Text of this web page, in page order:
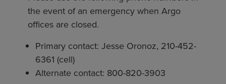
the event of an emergency when Argo
offices are closed.
Primary contact: Jesse Oronoz, 210-452-
6361 (cell)
Alternate contact: 800-820-3903